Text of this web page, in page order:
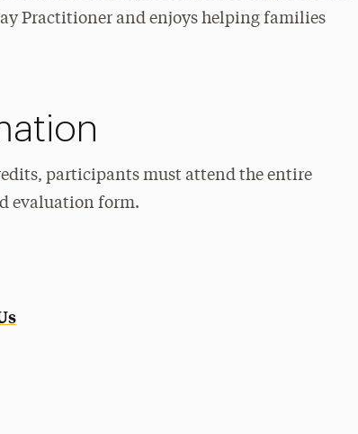
Practitioner and enjoys helping families
participants must attend the entire
evaluation form.